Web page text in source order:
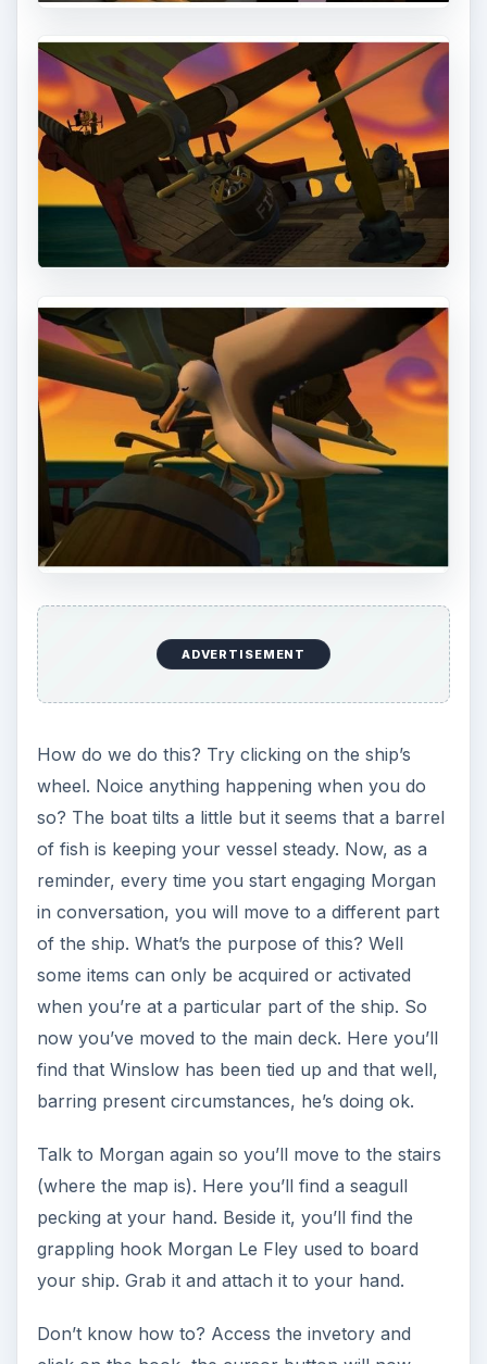
ADVERTISEMENT
How do we do this? Try clicking on the ship’s
wheel. Noice anything happening when you do
so? The boat tilts a little but it seems that a barrel
of fish is keeping your vessel steady. Now, as a
reminder, every time you start engaging Morgan
in conversation, you will move to a different part
of the ship. What’s the purpose of this? Well
some items can only be acquired or activated
when you’re at a particular part of the ship. So
now you’ve moved to the main deck. Here you’ll
find that Winslow has been tied up and that well,
barring present circumstances, he’s doing ok.
Talk to Morgan again so you’ll move to the stairs
(where the map is). Here you’ll find a seagull
pecking at your hand. Beside it, you’ll find the
grappling hook Morgan Le Fley used to board
your ship. Grab it and attach it to your hand.
Don’t know how to? Access the invetory and